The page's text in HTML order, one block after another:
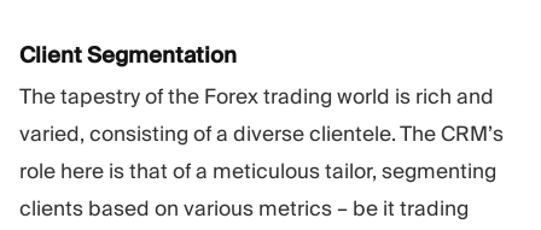
Client Segmentation
The tapestry of the Forex trading world is rich and
varied, consisting of a diverse clientele. The CRM’s
role here is that of a meticulous tailor, segmenting
clients based on various metrics – be it trading